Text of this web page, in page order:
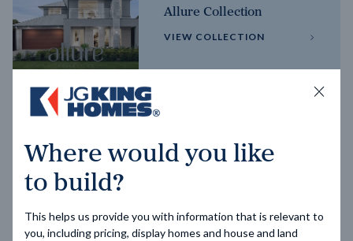
Allure Collection
VIEW COLLECTION
VIEW COLLECTION
Where would you like
to build?
This helps us provide you with information that is relevant to
you, including pricing, display homes and house and land